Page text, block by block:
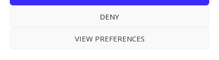
DENY
VIEW PREFERENCES